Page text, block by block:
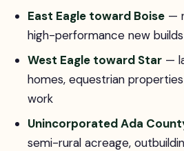
East Eagle toward Boise —
high-performance new builds
West Eagle toward Star —
homes, equestrian
work
Unincorporated Ada
semi-rural acreage,